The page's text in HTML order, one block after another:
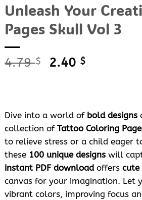
Unleash Your
Pages Skull Vol 3
4.79$
Original
2.40 $Current
Dive into a world of bold designs
collection of Tattoo Coloring
to relieve stress or a child eager
these 100 unique designs will
instant PDF downloadoffers cute
canvas for your imagination. Let
vibrant colors, improving focus